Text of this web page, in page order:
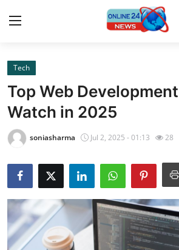
Home
Contact
Press Release
Privacy Policy
About
News Network
Tech
Top Web
Watch in 2025
soniasharma Jul 2, 2025 - 01:13 28